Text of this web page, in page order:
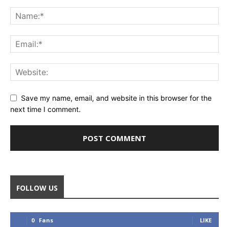
Save my name, email, and website in this browser for the
next time I comment.
FOLLOW US
0 Fans LIKE